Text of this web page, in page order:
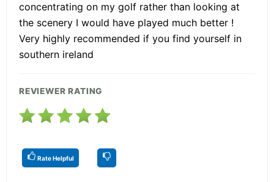
concentrating on my golf rather than looking at
the scenery I would have played much better !
Very highly recommended if you find yourself in
southern ireland
REVIEWER RATING
Rate Helpful